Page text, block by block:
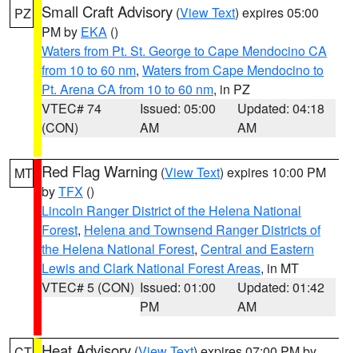
PZ Small Craft Advisory (View Text) expires 05:00
PM by EKA ()
Waters from Pt. St. George to Cape Mendocino CA
from 10 to 60 nm, Waters from Cape Mendocino to
Pt. Arena CA from 10 to 60 nm, in PZ
VTEC# 74
(CON)
Issued: 05:00
AM
Updated: 04:18
AM
MT Red Flag Warning (View Text) expires 10:00 PM
byTFX ()
Lincoln Ranger District of the Helena National
Forest, Helena and Townsend Ranger Districts of
the Helena National Forest, Central and Eastern
Lewis and Clark National Forest Areas, in MT
VTEC# 5 (CON) Issued: 01:00
PM
Updated: 01:42
AM